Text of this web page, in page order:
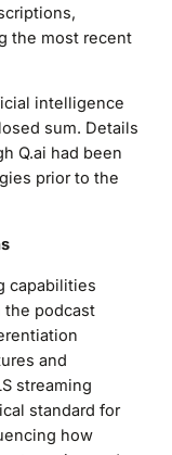
the most recent
intelligence
sum. Details
Q.ai had been
prior to the
capabilities
podcast
and
streaming
standard for
how